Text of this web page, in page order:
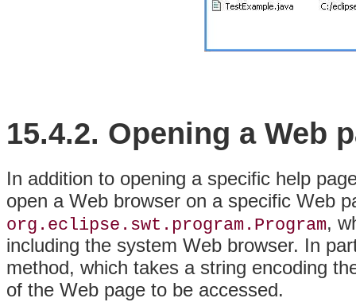
15.4.2. Opening a Web
In addition to opening a specific help
open a Web browser on a specific Web
org.eclipse.swt. program.Program,
including the system Web browser. In
method, which takes a string encoding
of the Web page to be accessed.